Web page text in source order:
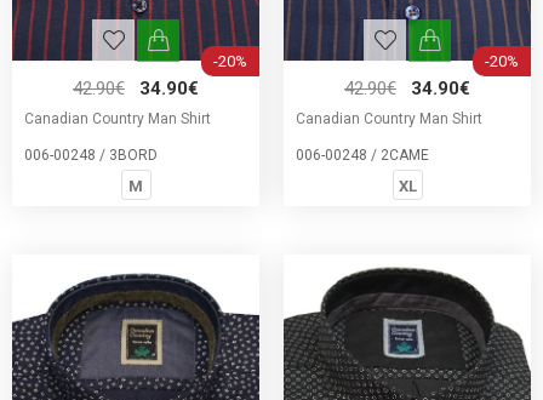
-20%
42.90€ 34.90€
Canadian Country Man Shirt
006-00248 / 3BORD
M
-20%
42.90€ 34.90€
Canadian Country Man Shirt
006-00248 / 2CAME
XL